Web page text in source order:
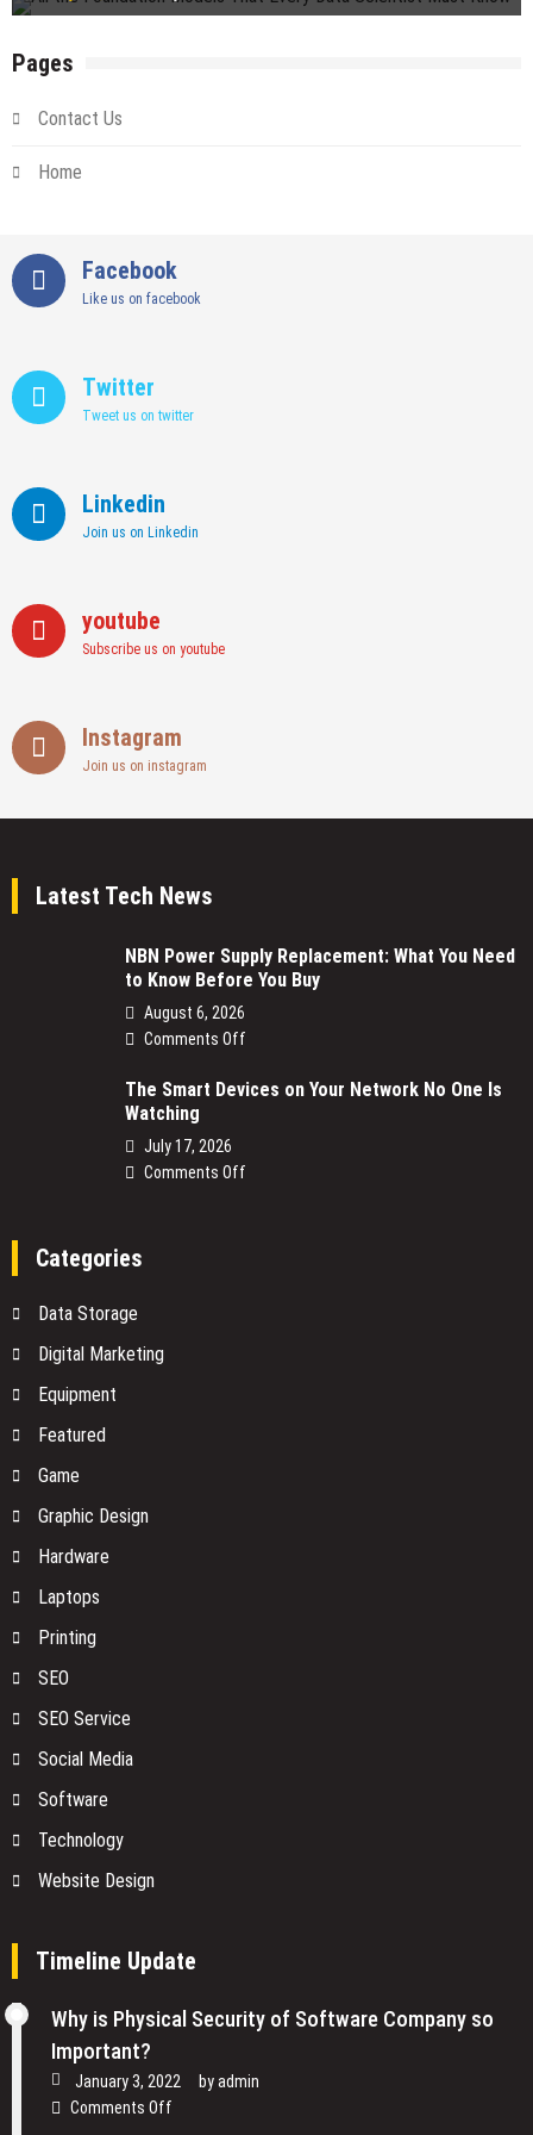
Pages
Contact Us
Home
Facebook
Like us on facebook
Twitter
Tweet us on twitter
Linkedin
Join us on Linkedin
youtube
Subscribe us on youtube
Instagram
Join us on instagram
Latest Tech News
NBN Power Supply Replacement: What You Need
to Know Before You Buy
August 6, 2026
Comments Off
Power
The Smart Devices on Your Network No One Is
Watching
July 17, 2026
Comments Off
Categories
Data Storage
Digital Marketing
Equipment
Featured
Game
Graphic Design
Hardware
Laptops
Printing
SEO
SEO Service
Social Media
Software
Technology
Website Design
Timeline Update
Why is Physical Security of Software Company so
Important?
January 3, 2022 byadmin
Comments Off